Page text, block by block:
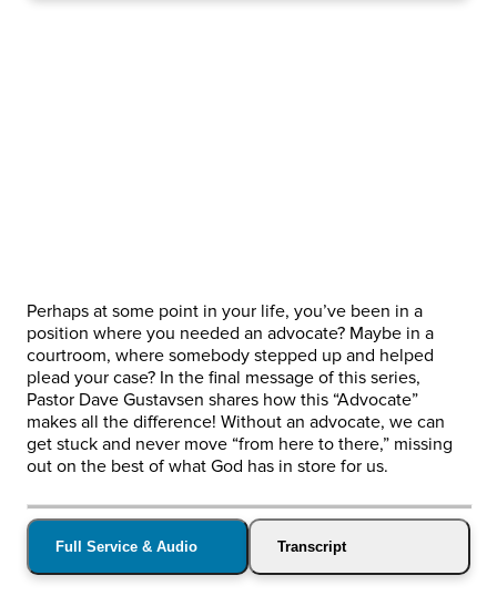
Perhaps at some point in your life, you’ve been in a
position where you needed an advocate? Maybe in a
courtroom, where somebody stepped up and helped
plead your case? In the final message of this series,
Pastor Dave Gustavsen shares how this “Advocate”
makes all the difference! Without an advocate, we can
get stuck and never move “from here to there,” missing
out on the best of what God has in store for us.
Full Service & Audio Transcript